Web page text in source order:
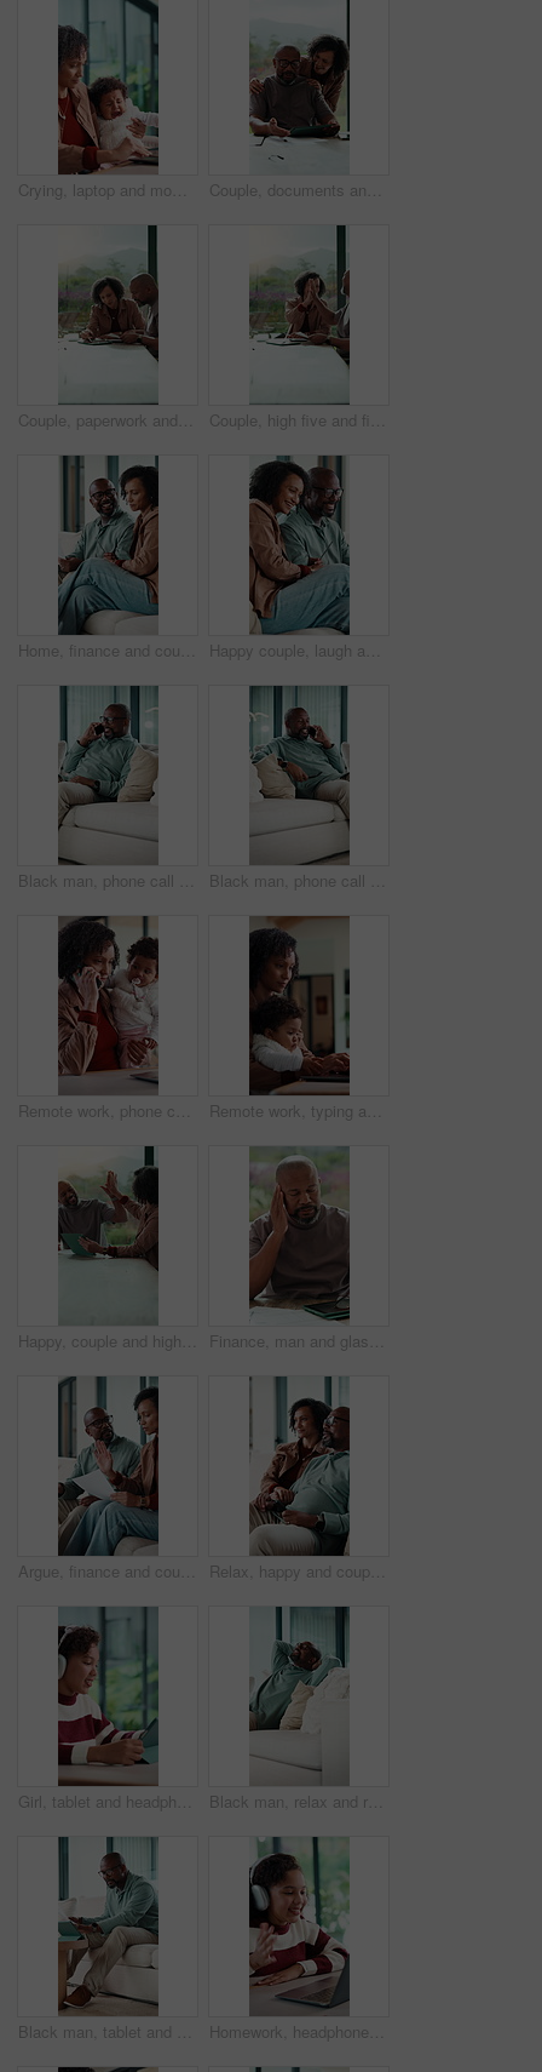
Crying, laptop and mom with baby for remote work in home for comfort, consoling and emotions. Family, wfh and woman with upset child for bonding, support and care with computer and done with tasks Couple, documents and financial planning with tablet in home, conversation and mortgage calculation. Happy, mature African people and checking debt with tech in house, discussion and reading info
Couple, paperwork and financial planning with tablet in home, conversation and mortgage calculation. Happy, mature African people and checking debt with tech in house, discussion and reading info Couple, high five and financial planning with paperwork in house, laughing and mortgage calculation. Mature African people, success and check debt with tech in home, celebration and reading good news
Home, finance and couple with documents on sofa for budget planning, bills and mortgage. Marriage, talk and African man with woman on couch for expenses, financial payment or bank account for savings Happy couple, laugh and relax on sofa with talk, bonding and funny conversation in living room. Mature woman, African man and smile with care, love and gossip with joke, story or chat at apartment
Black man, phone call and relax on sofa with smile, chat and glasses with comfort in living room. Mature African person, happy and rest with mobile network, communication or laugh with story at house Black man, phone call and relax on couch with smile, chat and glasses with story in living room. Mature African person, happy and joke with mobile network, communication or laugh with gossip at house
Remote work, phone call and mom with baby in home for contact, client chat and conversation. Family, wfh and woman with child on laptop for multitasking with project update, talking and communication Remote work, typing and mom with baby on laptop for copywriting, online project and bonding. Family, wfh and woman kiss infant on computer for multitasking with article, blog writer and editing
Happy, couple and high five with tablet in home, financial report or mortgage eligibility on website. Mature African people, success and plan for dream house purchase, smile and celebration with tech Finance, man and glasses with headache in home for debt overload, budget stress and massage. Mature black person, eyewear and migraine for financial anxiety, missed bills and overwhelmed by expenses
Argue, finance and couple on sofa with documents for bills, mortgage payment and banking. Marriage, frustrated and man and woman with paperwork, conflict and worry for debt, budget or savings mistake Relax, happy and couple in home watching tv for movie, series or film together on weekend. Smile, bonding and mature man with woman for streaming show with online subscription in living room at house
Girl, tablet and headphones with education in home for project, talk and online course. Child, virtual class and audio with e learning, application and attention for development on web at house Black man, relax and relief on sofa with smile, thinking and comfort with pillow in living room. Mature African person, happy and rest with perspective, break and memory with nostalgia at apartment
Black man, tablet and documents for taxes in home on sofa, typing and financial review with budget. Mature person, tech and paperwork with bills, admin and click on fintech application at apartment Homework, headphones and child on laptop in home for online lesson, elearning and development. Happy, student and girl wave for video call for education, studying and digital class for knowledge